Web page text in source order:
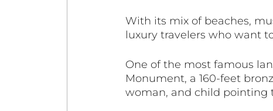
With its mix of beaches,
luxury travelers who want
One of the most famous
Monument, a 160-feet
woman, and child pointing